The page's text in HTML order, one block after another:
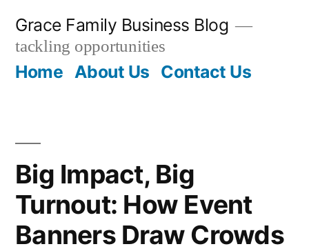
content
Grace Family Business Blog
tackling opportunities
Home About Us Contact Us
Big Impact, Big
Turnout: How Event
Banners Draw Crowds